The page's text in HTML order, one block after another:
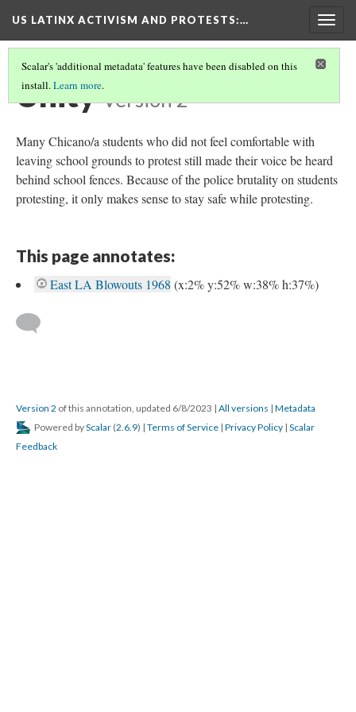
US LATINX ACTIVISM AND PROTESTS:…
Scalar's 'additional metadata' features have been disabled on this
install.Learn more.
Unity Version 2
Many Chicano/a students who did not feel comfortable with
leaving school grounds to protest still made their voice be heard
behind school fences. Because of the police brutality on students
protesting, it only makes sense to stay safe while protesting.
This page annotates:
East LA Blowouts 1968 (x:2% y:52% w:38% h:37%)
Version 2 of this annotation, updated 6/8/2023 | All versions | Metadata
Powered byScalar (2.6.9) | Terms of Service | Privacy Policy | Scalar
Feedback